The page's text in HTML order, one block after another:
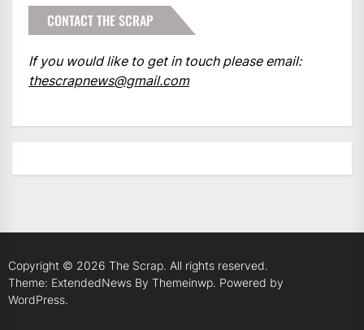
CONTACT THE SCRAP
If you would like to get in touch please email:
thescrapnews@gmail.com
Copyright © 2026 The Scrap. All rights reserved.
Theme: ExtendedNews By Themeinwp. Powered by
WordPress.